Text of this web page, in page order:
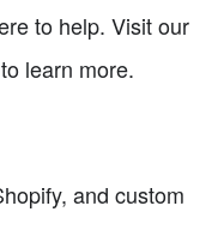
to help. Visit our
learn more.
and custom